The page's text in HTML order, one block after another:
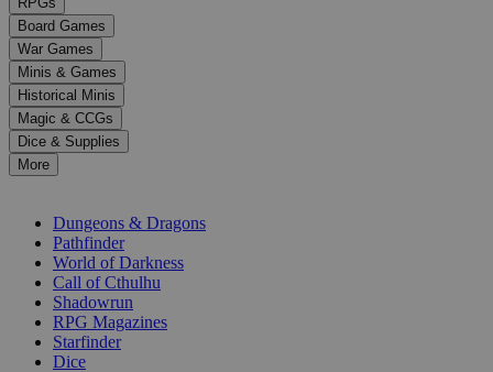
and
down
arrows
to
select
a
result.
Press
enter
selected
Board Games
War Games
Minis & Games
Historical Minis
Magic & CCGs
Dice & Supplies
More
Dungeons & Dragons
Pathfinder
World of Darkness
Call of Cthulhu
Shadowrun
RPG Magazines
Starfinder
Dice